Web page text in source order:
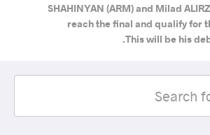
SHAHINYAN (ARM) and Milad
reach the final and qualify for
This will be his